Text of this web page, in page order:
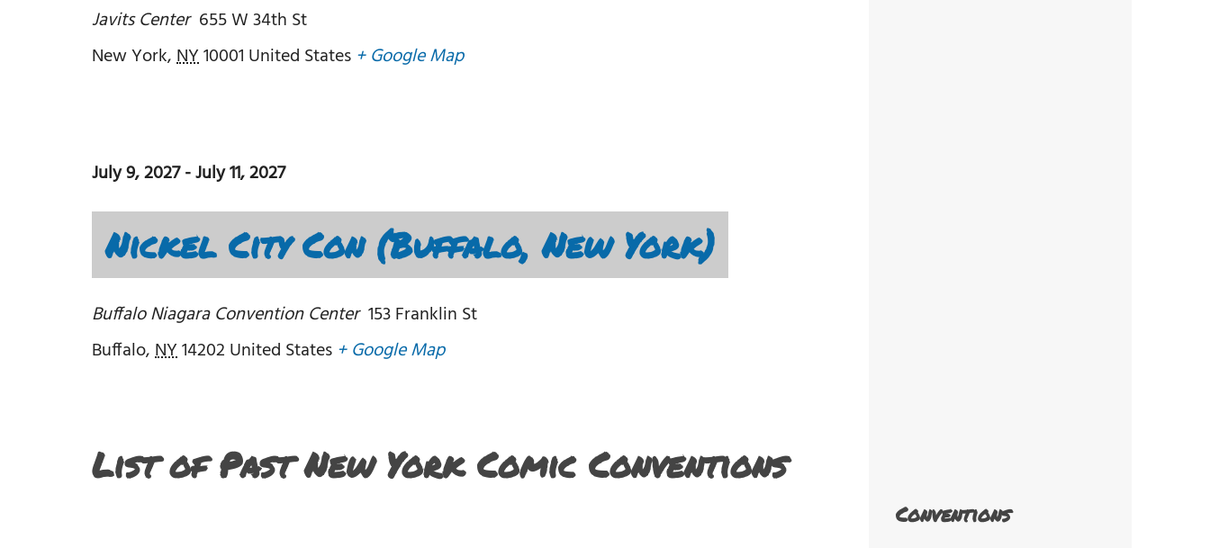
Javits Center 655 W 34th St
New York,NY10001 United States + Google Map
July 9, 2027-July 11, 2027
Nickel City Con (Buffalo, New York)
Buffalo Niagara Convention Center 153 Franklin St
Buffalo,NY14202 United States + Google Map
List of Past New York Comic Conventions
Conventions